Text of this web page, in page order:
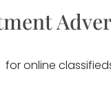
online